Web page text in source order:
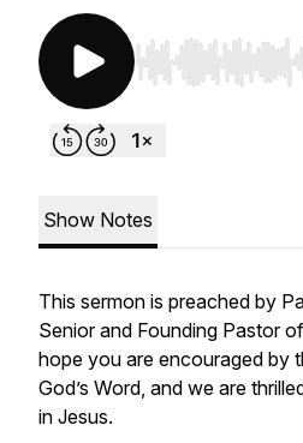
Use Left/Right to
Show Notes
This sermon is preached by
Senior and Founding Pastor
hope you are encouraged by
God’s Word, and we are
in Jesus.